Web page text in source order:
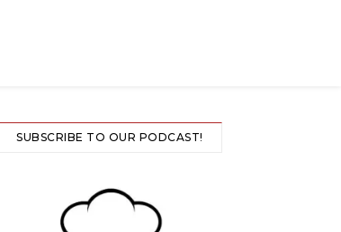
SUBSCRIBE TO OUR PODCAST!